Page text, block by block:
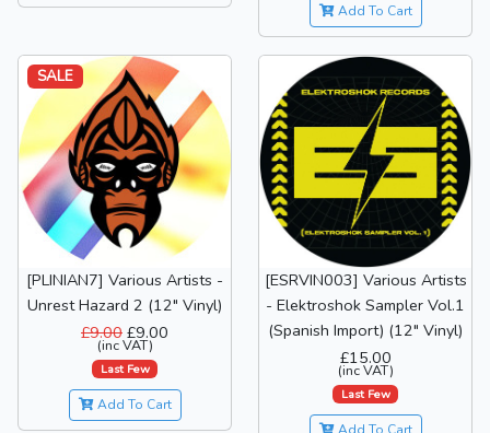
Add To Cart
SALE
[PLINIAN7] Various Artists -
Unrest Hazard 2 (12" Vinyl)
£9.00 £9.00
(inc VAT)
Last Few
Add To Cart
[ESRVIN003] Various Artists
- Elektroshok Sampler Vol.1
(Spanish Import) (12" Vinyl)
£15.00
(inc VAT)
Last Few
Add To Cart